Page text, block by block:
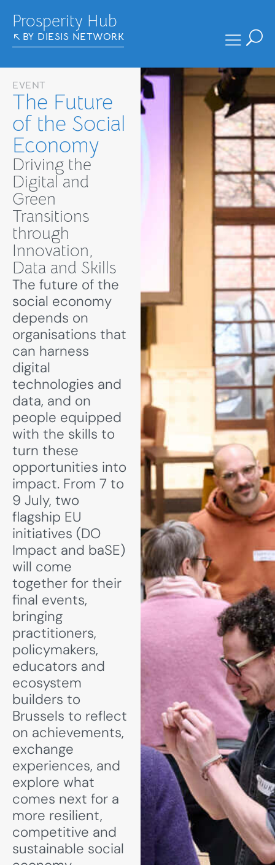
Prosperity Hub
BY DIESIS NETWORK
EVENT
The Future
of the Social
Economy
Driving the
Digital and
Green
Transitions
through
Innovation,
Data and Skills
The future of the
social economy
depends on
organisations that
can harness
digital
technologies and
data, and on
people equipped
with the skills to
turn these
opportunities into
impact. From 7 to
9 July, two
flagship EU
initiatives (DO
Impact and baSE)
will come
together for their
final events,
bringing
practitioners,
policymakers,
educators and
ecosystem
builders to
Brussels to reflect
on achievements,
exchange
experiences, and
explore what
comes next for a
more resilient,
competitive and
sustainable social